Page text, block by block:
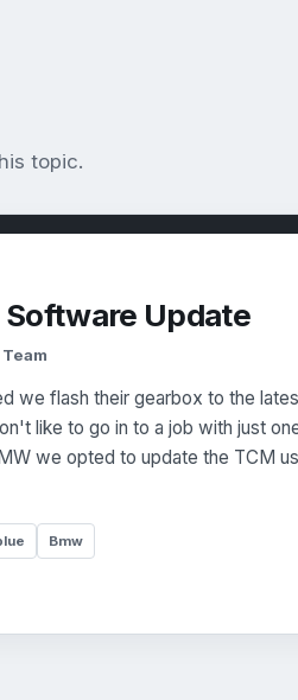
topic.
Software Update
we flash their gearbox to the
like to go in to a job with just
we opted to update the TCM
Bmw